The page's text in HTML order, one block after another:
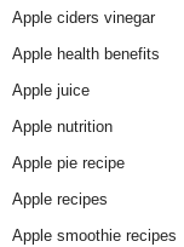
Apple ciders vinegar
Apple health benefits
Apple juice
Apple nutrition
Apple pie recipe
Apple recipes
Apple smoothie recipes